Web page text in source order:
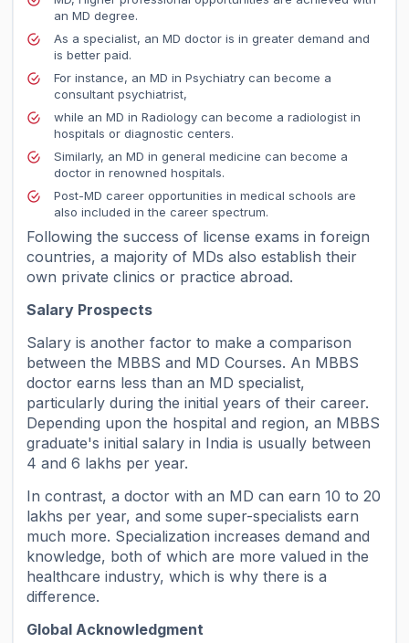
an MD degree.
As a specialist, an MD doctor is in greater demand and
is better paid.
For instance, an MD in Psychiatry can become a
consultant psychiatrist,
while an MD in Radiology can become a radiologist in
hospitals or diagnostic centers.
Similarly, an MD in general medicine can become a
doctor in renowned hospitals.
Post-MD career opportunities in medical schools are
also included in the career spectrum.
Following the success of license exams in foreign
countries, a majority of MDs also establish their
own private clinics or practice abroad.
Salary Prospects
Salary is another factor to make a comparison
between the MBBS and MD Courses. An MBBS
doctor earns less than an MD specialist,
particularly during the initial years of their career.
Depending upon the hospital and region, an MBBS
graduate's initial salary in India is usually between
4 and 6 lakhs per year.
In contrast, a doctor with an MD can earn 10 to 20
lakhs per year, and some super-specialists earn
much more. Specialization increases demand and
knowledge, both of which are more valued in the
healthcare industry, which is why there is a
difference.
Global Acknowledgment